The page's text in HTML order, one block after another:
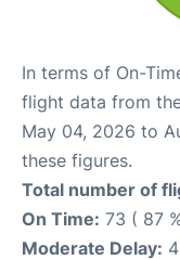
In terms of On-
flight data from
May 04, 2026 to
these figures.
Total number of
On Time: 73 ( 87
Moderate Delay: